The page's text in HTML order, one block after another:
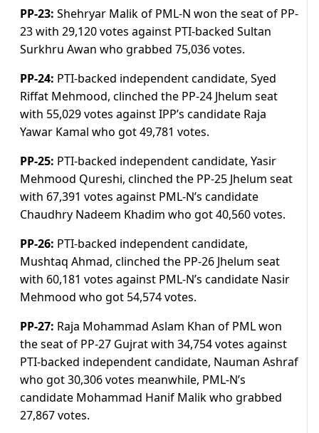
PP-23: Shehryar Malik of PML-N won the seat of PP-
23 with 29,120 votes against PTI-backed Sultan
Surkhru Awan who grabbed 75,036 votes.
PP-24: PTI-backed independent candidate, Syed
Riffat Mehmood, clinched the PP-24 Jhelum seat
with 55,029 votes against IPP’s candidate Raja
Yawar Kamal who got 49,781 votes.
PP-25: PTI-backed independent candidate, Yasir
Mehmood Qureshi, clinched the PP-25 Jhelum seat
with 67,391 votes against PML-N’s candidate
Chaudhry Nadeem Khadim who got 40,560 votes.
PP-26: PTI-backed independent candidate,
Mushtaq Ahmad, clinched the PP-26 Jhelum seat
with 60,181 votes against PML-N’s candidate Nasir
Mehmood who got 54,574 votes.
PP-27: Raja Mohammad Aslam Khan of PML won
the seat of PP-27 Gujrat with 34,754 votes against
PTI-backed independent candidate, Nauman Ashraf
who got 30,306 votes meanwhile, PML-N’s
candidate Mohammad Hanif Malik who grabbed
27,867 votes.